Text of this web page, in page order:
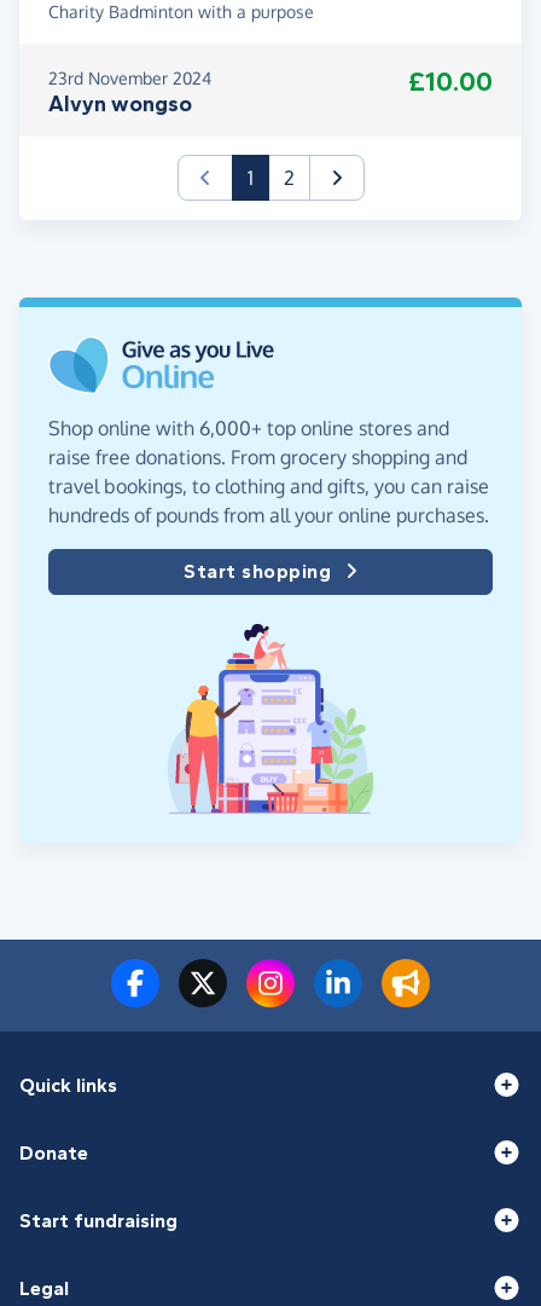
Charity Badminton with a purpose
23rd November 2024
Alvyn wongso
£10.00
1(current)
2
Shop online with 6,000+ top online stores and
raise free donations. From grocery shopping and
travel bookings, to clothing and gifts, you can raise
hundreds of pounds from all your online purchases.
Start shopping
Quick links
Donate
Start fundraising
Legal